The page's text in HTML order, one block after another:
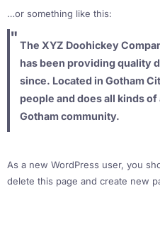
…or something like this:
The XYZ Doohickey
has been providing quality
since. Located in Gotham
people and does all kinds
Gotham community.
As a new WordPress user, you
delete this page and create new